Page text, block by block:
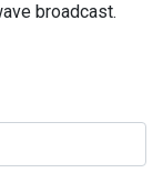
broadcast.